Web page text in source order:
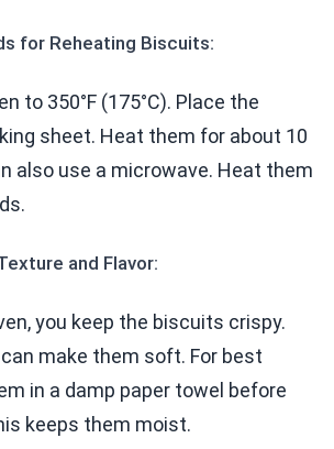
for Reheating Biscuits:
to 350°F (175°C). Place the
sheet. Heat them for about 10
also use a microwave. Heat them
and Flavor:
you keep the biscuits crispy.
make them soft. For best
in a damp paper towel before
keeps them moist.